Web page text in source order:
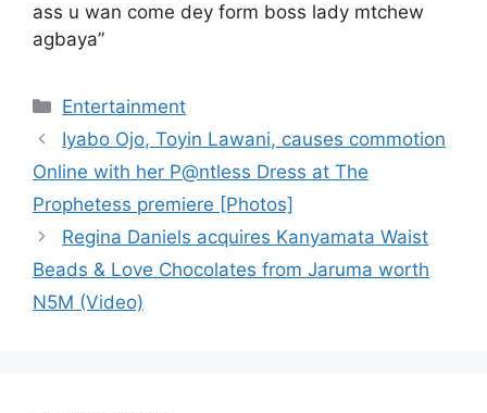
ass u wan come dey form boss lady mtchew
agbaya”
Categories
Entertainment
Iyabo Ojo, Toyin Lawani, causes commotion
Online with her P@ntless Dress at The
Prophetess premiere [Photos]
Regina Daniels acquires Kanyamata Waist
Beads & Love Chocolates from Jaruma worth
N5M (Video)